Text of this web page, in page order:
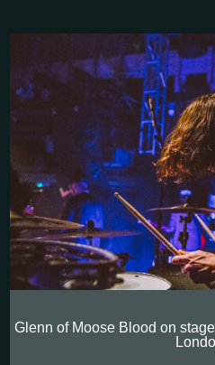
Glenn of Moose Blood on